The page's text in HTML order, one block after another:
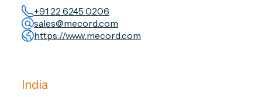
+91 22 6245 0206
sales@mecord.com
https://www.mecord.com
India